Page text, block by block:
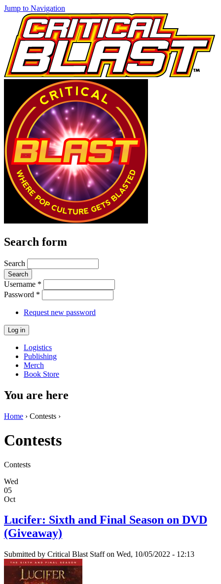
Jump to Navigation
Search form
Search
Username *
Password *
Request new password
Logistics
Publishing
Merch
Book Store
You are here
Home › Contests ›
Contests
Contests
Wed
05
Oct
Lucifer: Sixth and Final Season on DVD
(Giveaway)
Submitted by Critical Blast Staffon Wed, 10/05/2022 - 12:13